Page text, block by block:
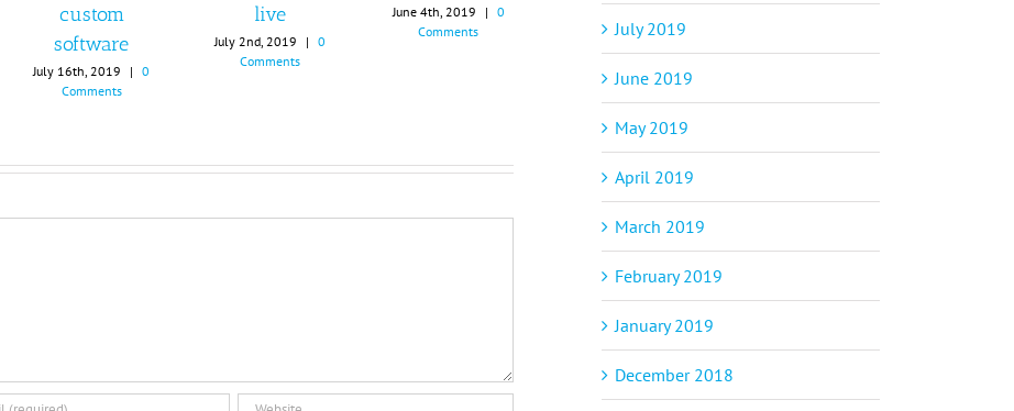
custom
software
July 16th, 2019 |
0
Comments
live
July 2nd, 2019 |
0
Comments
June 4th, 2019 | 0
Comments
July 2019
June 2019
May 2019
April 2019
March 2019
February 2019
January 2019
December 2018